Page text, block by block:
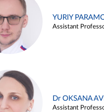
YURIY
Assistant
Dr OKSANA
Assistant